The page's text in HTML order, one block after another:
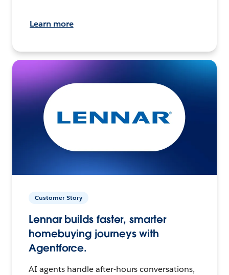
Learn more
Customer Story
Lennar builds faster, smarter
homebuying journeys with
Agentforce.
AI agents handle after-hours conversations,